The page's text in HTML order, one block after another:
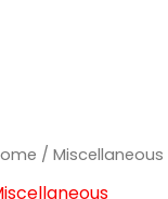
/Miscellaneous